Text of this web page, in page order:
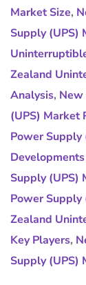
Market Size,
Supply (UPS)
Zealand
Analysis,
(UPS) Market
Power
Supply (UPS)
Power
Zealand
Key Players,
Supply (UPS)